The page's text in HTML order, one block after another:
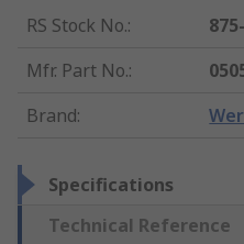
RS Stock No.:
Mfr. Part No.:
Brand:
Specifications
Technical Reference